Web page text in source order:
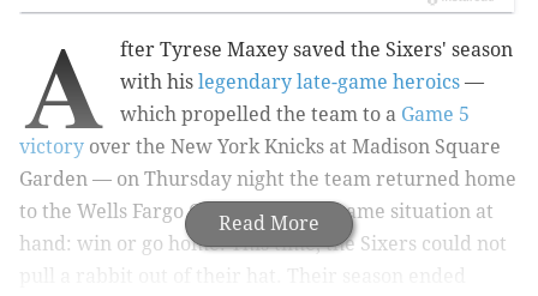
Read More
A
fter Tyrese Maxey saved the Sixers' season
with his legendary late-game heroics —
which propelled the team to a Game 5
victory over the New York Knicks at Madison Square
Garden — on Thursday night the team returned home
to the Wells Fargo Center with the same situation at
hand: win or go home. This time, the Sixers could not